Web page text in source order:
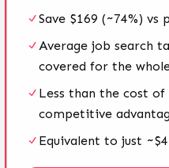
Save $169 (~74%)
Average job search
covered for the
Less than the cost
competitive
Equivalent to just